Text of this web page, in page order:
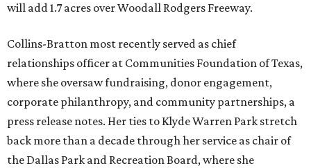
will add 1.7 acres over Woodall Rodgers Freeway.
Collins-Bratton most recently served as chief
relationships officer at Communities Foundation of Texas,
where she oversaw fundraising, donor engagement,
corporate philanthropy, and community partnerships, a
press release notes. Her ties to Klyde Warren Park stretch
back more than a decade through her service as chair of
the Dallas Park and Recreation Board, where she